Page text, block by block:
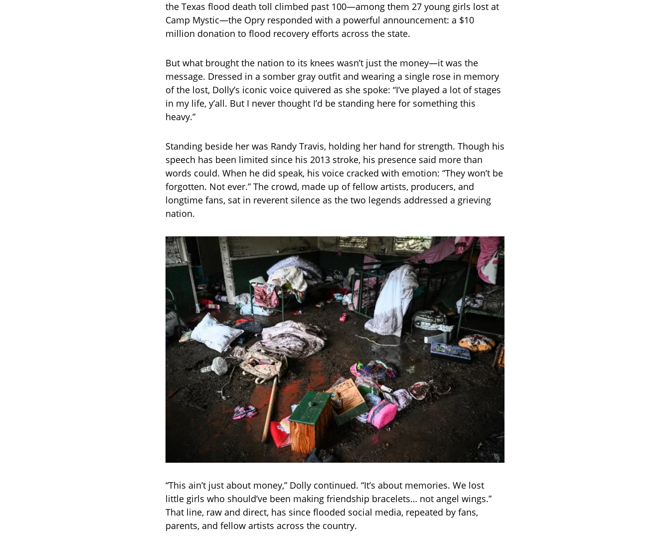
the Texas flood death toll climbed past 100—among them 27 young girls lost at
Camp Mystic—the Opry responded with a powerful announcement: a $10
million donation to flood recovery efforts across the state.
But what brought the nation to its knees wasn’t just the money—it was the
message. Dressed in a somber gray outfit and wearing a single rose in memory
of the lost, Dolly’s iconic voice quivered as she spoke: “I’ve played a lot of stages
in my life, y’all. But I never thought I’d be standing here for something this
heavy.”
Standing beside her was Randy Travis, holding her hand for strength. Though his
speech has been limited since his 2013 stroke, his presence said more than
words could. When he did speak, his voice cracked with emotion: “They won’t be
forgotten. Not ever.” The crowd, made up of fellow artists, producers, and
longtime fans, sat in reverent silence as the two legends addressed a grieving
nation.
“This ain’t just about money,” Dolly continued. “It’s about memories. We lost
little girls who should’ve been making friendship bracelets… not angel wings.”
That line, raw and direct, has since flooded social media, repeated by fans,
parents, and fellow artists across the country.